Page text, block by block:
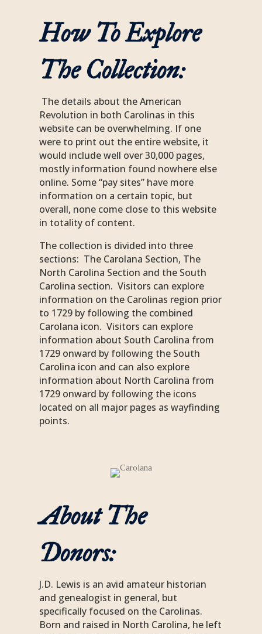
How To Explore
The Collection:
The details about the American
Revolution in both Carolinas in this
website can be overwhelming. If one
were to print out the entire website, it
would include well over 30,000 pages,
mostly information found nowhere else
online. Some “pay sites” have more
information on a certain topic, but
overall, none come close to this website
in totality of content.
The collection is divided into three
sections: The Carolana Section, The
North Carolina Section and the South
Carolina section. Visitors can explore
information on the Carolinas region prior
to 1729 by following the combined
Carolana icon. Visitors can explore
information about South Carolina from
1729 onward by following the South
Carolina icon and can also explore
information about North Carolina from
1729 onward by following the icons
located on all major pages as wayfinding
points.
About The
Donors:
J.D. Lewis is an avid amateur historian
and genealogist in general, but
specifically focused on the Carolinas.
Born and raised in North Carolina, he left